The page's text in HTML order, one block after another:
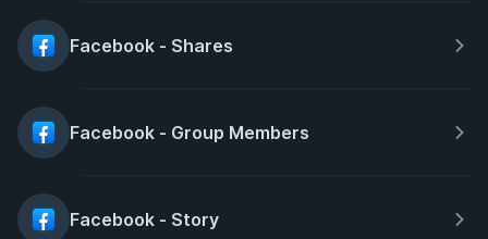
Facebook - Shares
Facebook - Group Members
Facebook - Story